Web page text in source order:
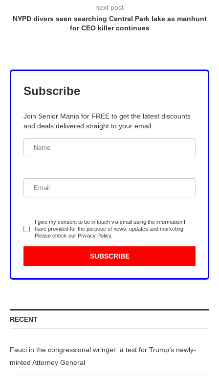
next post
NYPD divers seen searching Central Park lake as manhunt
for CEO killer continues
Subscribe
Join Senior Mania for FREE to get the latest discounts
and deals delivered straight to your email.
I give my consent to be in touch via email using the information I
have provided for the purpose of news, updates and marketing.
Please check our Privacy Policy.
RECENT
Fauci in the congressional wringer: a test for Trump’s newly-
minted Attorney General